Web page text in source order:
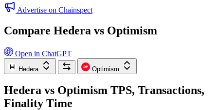
Advertise on Chainspect
Compare Hedera vs Optimism
Open in ChatGPT
Hedera Optimism
Hedera vs Optimism TPS, Transactions,
Finality Time